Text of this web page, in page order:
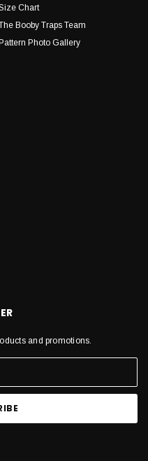
Chart
Booby Traps Team
Photo Gallery
and promotions.